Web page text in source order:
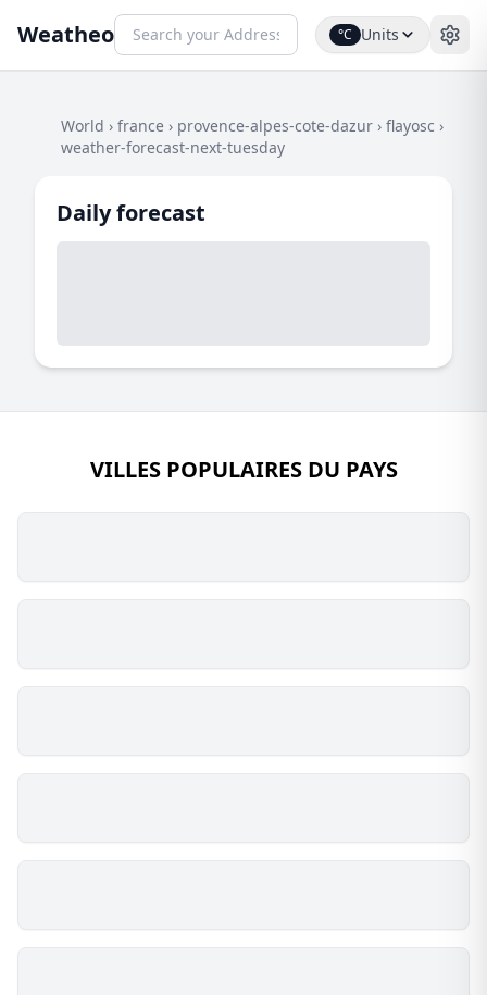
Weatheo °C Units
World › france › provence-alpes-cote-dazur › flayosc ›
weather-forecast-next-tuesday
Daily forecast
VILLES POPULAIRES DU PAYS